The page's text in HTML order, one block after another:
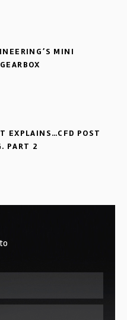
MINI
EXPLAINS…CFD POST
PART 2